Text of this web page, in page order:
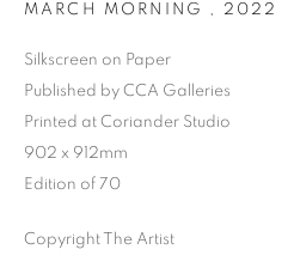
MARCH MORNING , 2022
Silkscreen on Paper
Published by CCA Galleries
Printed at Coriander Studio
902 x 912mm
Edition of 70
Copyright The Artist